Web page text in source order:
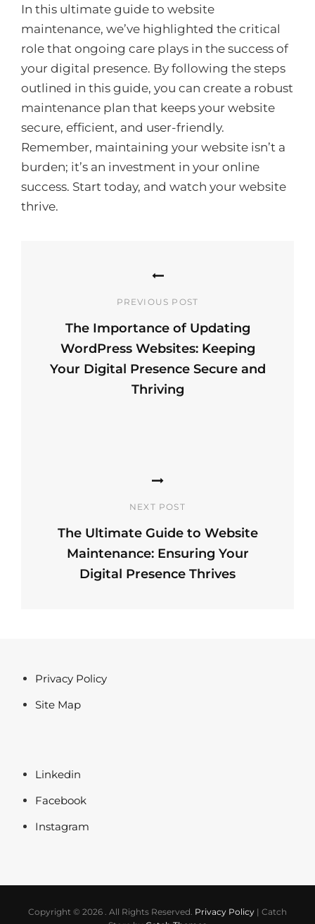
In this ultimate guide to website
maintenance, we’ve highlighted the critical
role that ongoing care plays in the success of
your digital presence. By following the steps
outlined in this guide, you can create a robust
maintenance plan that keeps your website
secure, efficient, and user-friendly.
Remember, maintaining your website isn’t a
burden; it’s an investment in your online
success. Start today, and watch your website
thrive.
PREVIOUS POST
The Importance of Updating
WordPress Websites: Keeping
Your Digital Presence Secure and
Thriving
NEXT POST
The Ultimate Guide to Website
Maintenance: Ensuring Your
Digital Presence Thrives
Privacy Policy
Site Map
Linkedin
Facebook
Instagram
Copyright © 2026 . All Rights Reserved. Privacy Policy | Catch